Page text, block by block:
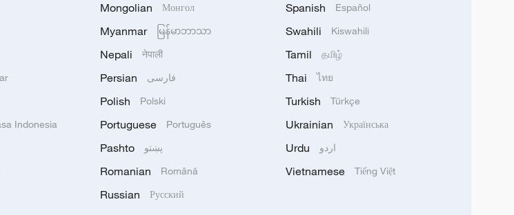
Indonesia
Mongolian Монгол
Myanmar မြန်မာဘာသာ
Nepali नेपाली
Persian فارسی
Polish Polski
Portuguese Português
Pashto پښتو
Romanian Română
Russian Русский
Spanish Español
Swahili Kiswahili
Tamil தமிழ்
Thai ไทย
Turkish Türkçe
Ukrainian Українська
Urdu اردو
Vietnamese Tiếng Việt